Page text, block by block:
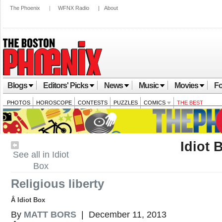
The Phoenix | WFNX Radio | About
Blogs Editors' Picks News Music Movies
PHOTOS HOROSCOPE CONTESTS PUZZLES COMICS THE BEST
See all in Idiot
Box
Idiot
Religious liberty
Â Idiot Box
By MATT BORS | December 11, 2013